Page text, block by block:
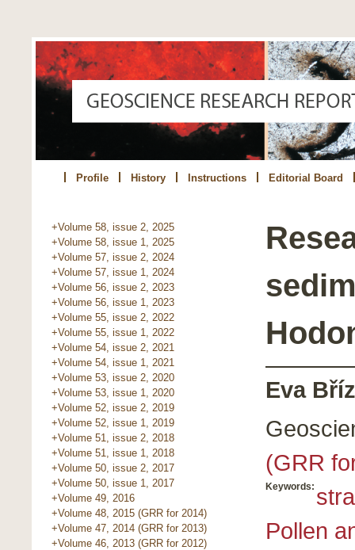
Profile History Instructions Editorial Board
+Volume 58, issue 2, 2025
+Volume 58, issue 1, 2025
+Volume 57, issue 2, 2024
+Volume 57, issue 1, 2024
+Volume 56, issue 2, 2023
+Volume 56, issue 1, 2023
+Volume 55, issue 2, 2022
+Volume 55, issue 1, 2022
+Volume 54, issue 2, 2021
+Volume 54, issue 1, 2021
+Volume 53, issue 2, 2020
+Volume 53, issue 1, 2020
+Volume 52, issue 2, 2019
+Volume 52, issue 1, 2019
+Volume 51, issue 2, 2018
+Volume 51, issue 1, 2018
+Volume 50, issue 2, 2017
+Volume 50, issue 1, 2017
+Volume 49, 2016
+Volume 48, 2015 (GRR for 2014)
+Volume 47, 2014 (GRR for 2013)
+Volume 46, 2013 (GRR for 2012)
Eva
(GRR
Keywords:
Pollen